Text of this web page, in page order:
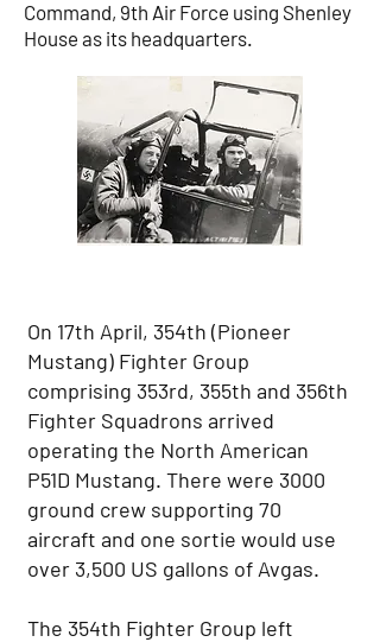
Command, 9th Air Force using Shenley
House as its headquarters.
On 17th April, 354th (Pioneer
Mustang) Fighter Group
comprising 353rd, 355th and 356th
Fighter Squadrons arrived
operating the North American
P51D Mustang. There were 3000
ground crew supporting 70
aircraft and one sortie would use
over 3,500 US gallons of Avgas.
The 354th Fighter Group left